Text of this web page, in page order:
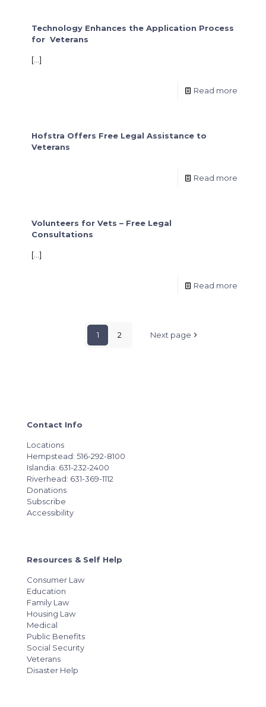
Technology Enhances the Application Process
for Veterans
[…]
Read more
Hofstra Offers Free Legal Assistance to
Veterans
Read more
Volunteers for Vets – Free Legal
Consultations
[…]
Read more
1 2 Next page
Contact Info
Locations
Hempstead: 516-292-8100
Islandia: 631-232-2400
Riverhead: 631-369-1112
Donations
Subscribe
Accessibility
Resources & Self Help
Consumer Law
Education
Family Law
Housing Law
Medical
Public Benefits
Social Security
Veterans
Disaster Help